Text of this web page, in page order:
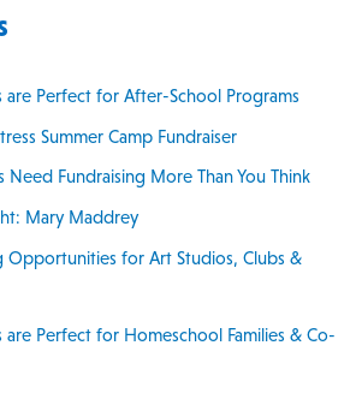
are Perfect for After-School Programs
Summer Camp Fundraiser
Need Fundraising More Than You Think
Mary Maddrey
Opportunities for Art Studios, Clubs &
are Perfect for Homeschool Families & Co-